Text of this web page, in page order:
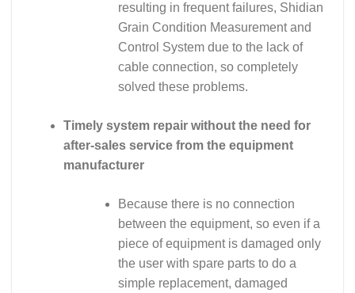
resulting in frequent failures, Shidian
Grain Condition Measurement and
Control System due to the lack of
cable connection, so completely
solved these problems.
Timely system repair without the need for
after-sales service from the equipment
manufacturer
Because there is no connection
between the equipment, so even if a
piece of equipment is damaged only
the user with spare parts to do a
simple replacement, damaged